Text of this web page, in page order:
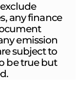
any finance
emission
subject to
be true but